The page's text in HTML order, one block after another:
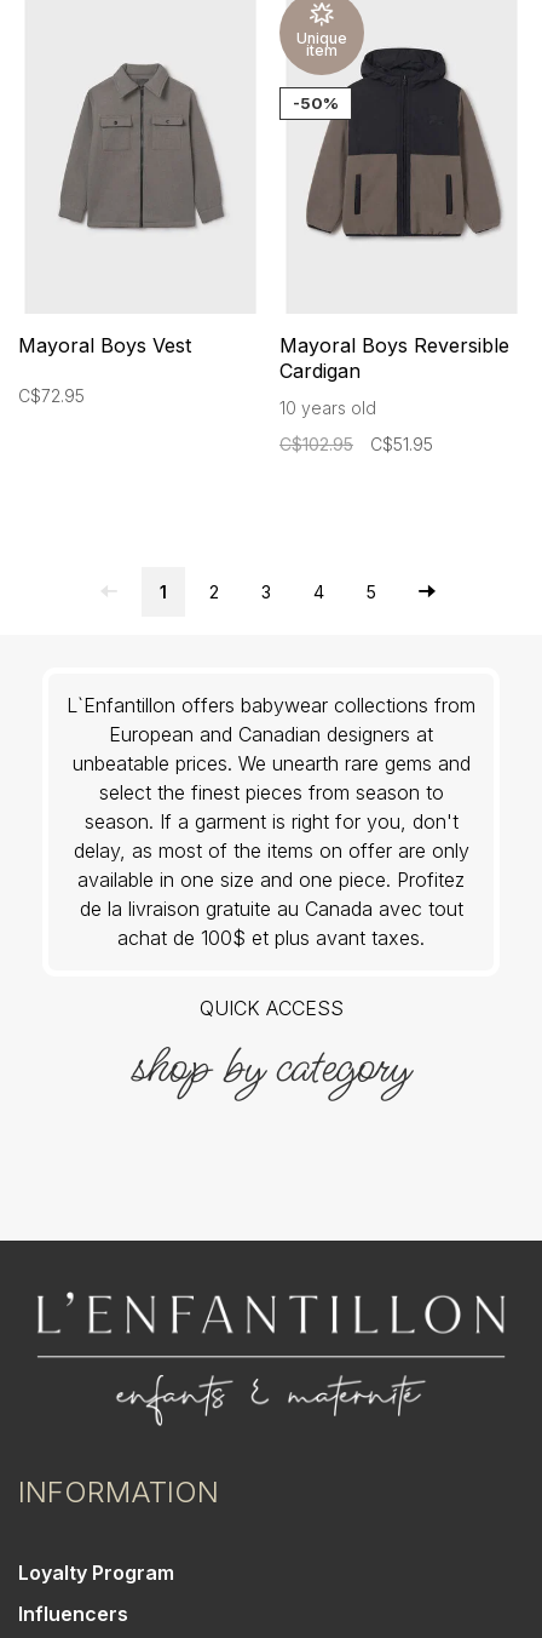
Mayoral Boys Vest
C$72.95
Unique
item
-50%
Mayoral Boys Reversible
Cardigan
10 years old
C$102.95
C$51.95
1 2 3 4 5
L`Enfantillon offers babywear collections from
European and Canadian designers at
unbeatable prices. We unearth rare gems and
select the finest pieces from season to
season. If a garment is right for you, don't
delay, as most of the items on offer are only
available in one size and one piece. Profitez
de la livraison gratuite au Canada avec tout
achat de 100$ et plus avant taxes.
QUICK ACCESS
shop by category
INFORMATION
Loyalty Program
Influencers